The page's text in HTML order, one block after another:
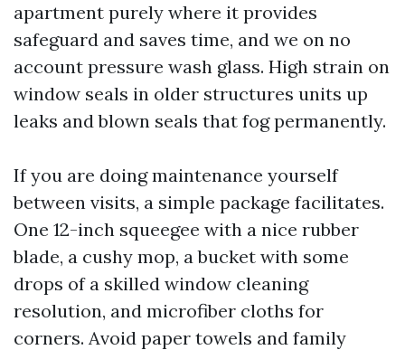
apartment purely where it provides
safeguard and saves time, and we on no
account pressure wash glass. High strain on
window seals in older structures units up
leaks and blown seals that fog permanently.
If you are doing maintenance yourself
between visits, a simple package facilitates.
One 12-inch squeegee with a nice rubber
blade, a cushy mop, a bucket with some
drops of a skilled window cleaning
resolution, and microfiber cloths for
corners. Avoid paper towels and family